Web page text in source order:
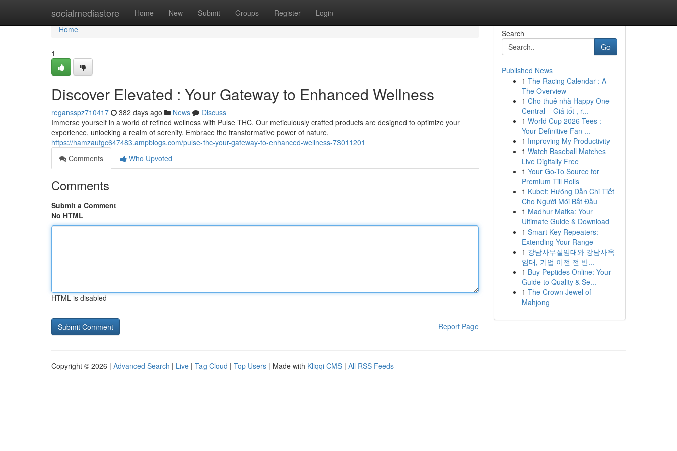
socialmediastore Home New Submit Groups Register Login
Home
Home
1
Discover Elevated : Your Gateway to Enhanced Wellness
regansspz710417 382 days ago News
Discuss
Immerse yourself in a world of refined wellness with Pulse THC. Our meticulously crafted products are designed to optimize your
experience, unlocking a realm of serenity. Embrace the transformative power of nature,
https://hamzaufgc647483.ampblogs.com/pulse-thc-your-gateway-to-enhanced-wellness-73011201
Comments
Who Upvoted
Comments
Submit a Comment
No HTML
HTML is disabled
Report Page
Search
Go
Published News
1 The Racing Calendar : A
The Overview
1 Cho thuê nhà Happy One
Central – Giá tốt , r...
1 World Cup 2026 Tees :
Your Definitive Fan ...
1 Improving My Productivity
1 Watch Baseball Matches
Live Digitally Free
1 Your Go-To Source for
Premium Till Rolls
1 Kubet: Hướng Dẫn Chi Tiết
Cho Người Mới Bắt Đầu
1 Madhur Matka: Your
Ultimate Guide & Download
1 Smart Key Repeaters:
Extending Your Range
1 강남사무실임대와 강남사옥
임대, 기업 이전 전 반...
1 Buy Peptides Online: Your
Guide to Quality & Se...
1 The Crown Jewel of
Mahjong
Copyright © 2026 | Advanced Search | Live | Tag Cloud | Top Users | Made with Kliqqi CMS | All RSS Feeds